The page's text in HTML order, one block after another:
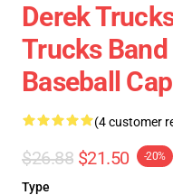
Derek
Trucks
Baseball Cap
(4 customer
$26.88 $21.50 -20%
Type